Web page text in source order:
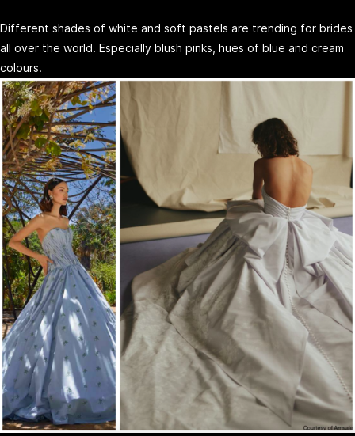
Different shades of white and soft pastels are trending for brides
all over the world. Especially blush pinks, hues of blue and cream
colours.